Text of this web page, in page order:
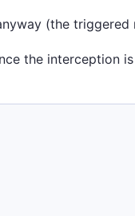
(the triggered
the interception